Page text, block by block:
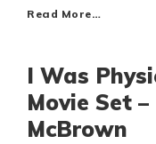
Read More…
I Was
Movie Set
McBrown